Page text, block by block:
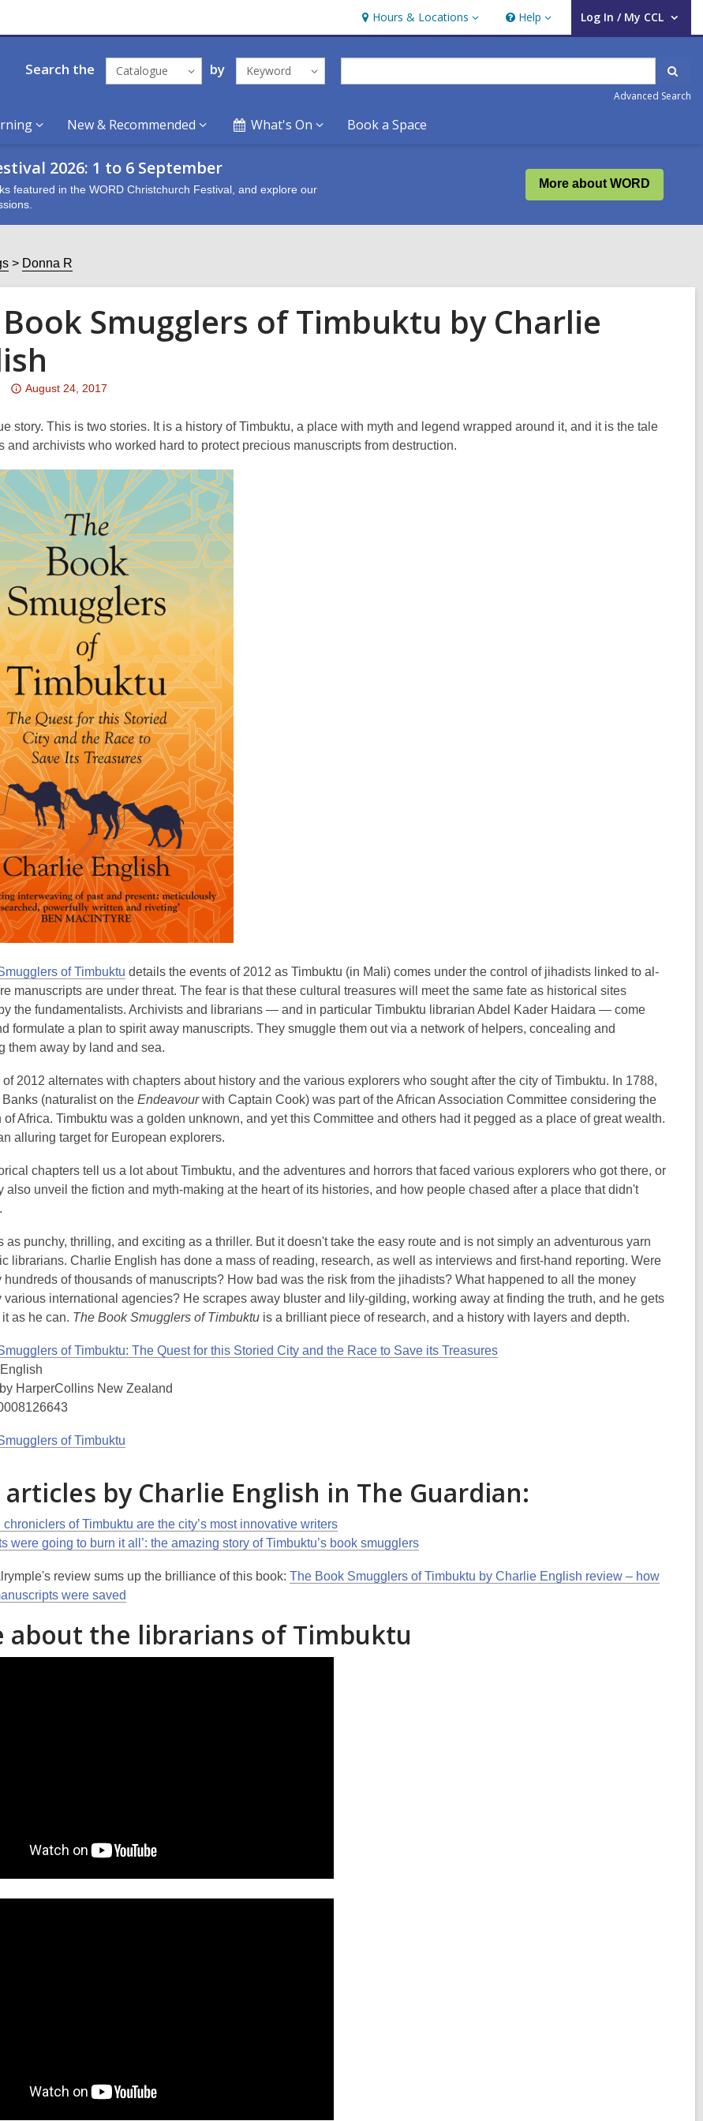
Hours & Locations
Hours
&
Locations
Help
Help Log In / My CCL
User Log In / My CCL.
Search the Catalogue by Keyword
Advanced Search
New & Recommended What's On Book a Space
2026: 1 to 6 September
featured in the WORD Christchurch Festival, and explore our
More about WORD
Donna R
Smugglers of Timbuktu by Charlie
Attention:
post
is
3
years
old
and
the
information
may
be
out
of
date.
August 24, 2017
story. This is two stories. It is a history of Timbuktu, a place with myth and legend wrapped around it, and it is the tale
and archivists who worked hard to protect precious manuscripts from destruction.
of Timbuktu details the events of 2012 as Timbuktu (in Mali) comes under the control of jihadists linked to al-
manuscripts are under threat. The fear is that these cultural treasures will meet the same fate as historical sites
the fundamentalists. Archivists and librarians — and in particular Timbuktu librarian Abdel Kader Haidara — come
formulate a plan to spirit away manuscripts. They smuggle them out via a network of helpers, concealing and
them away by land and sea.
2012 alternates with chapters about history and the various explorers who sought after the city of Timbuktu. In 1788,
(naturalist on the Endeavourwith Captain Cook) was part of the African Association Committee considering the
of Africa. Timbuktu was a golden unknown, and yet this Committee and others had it pegged as a place of great wealth.
alluring target for European explorers.
chapters tell us a lot about Timbuktu, and the adventures and horrors that faced various explorers who got there, or
also unveil the fiction and myth-making at the heart of its histories, and how people chased after a place that didn't
as punchy, thrilling, and exciting as a thriller. But it doesn't take the easy route and is not simply an adventurous yarn
librarians. Charlie English has done a mass of reading, research, as well as interviews and first-hand reporting. Were
hundreds of thousands of manuscripts? How bad was the risk from the jihadists? What happened to all the money
various international agencies? He scrapes away bluster and lily-gilding, working away at finding the truth, and he gets
as he can. The Book Smugglers of Timbuktu is a brilliant piece of research, and a history with layers and depth.
of Timbuktu: The Quest for this Storied City and the Race to Save its Treasures
HarperCollins New Zealand
of Timbuktu
articles by Charlie English in The Guardian:
chroniclers of Timbuktu are the city’s most innovative writers
were going to burn it all’: the amazing story of Timbuktu’s book smugglers
review sums up the brilliance of this book: The Book Smugglers of Timbuktu by Charlie English review – how
were saved
about the librarians of Timbuktu